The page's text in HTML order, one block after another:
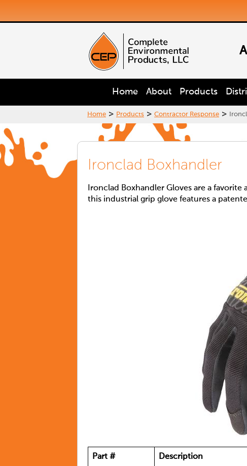
Home About Products
Home > Products > Contractor Response >
Ironclad Boxhandler
Ironclad Boxhandler Gloves are a
this industrial grip glove features a
Part # Description